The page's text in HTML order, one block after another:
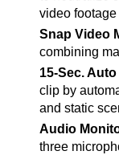
video footage
Snap Video
combining
15-Sec.
clip by
and static
Audio
three